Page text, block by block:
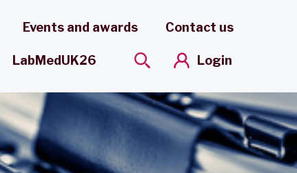
Events and awards Contact us
LabMedUK26 Login